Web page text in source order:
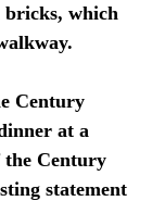
bricks, which
Century
at a
the Century
statement